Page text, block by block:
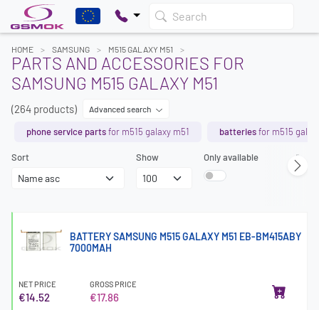
Search
HOME SAMSUNG M515 GALAXY M51
PARTS AND ACCESSORIES FOR
SAMSUNG M515 GALAXY M51
(264 products) Advanced search
phone service partsfor m515 galaxy m51 batteriesfor m515
Sort Show Only available Page
BATTERY SAMSUNG M515 GALAXY M51 EB-BM415ABY
7000MAH
NET PRICE
€14.52
GROSS PRICE
€17.86